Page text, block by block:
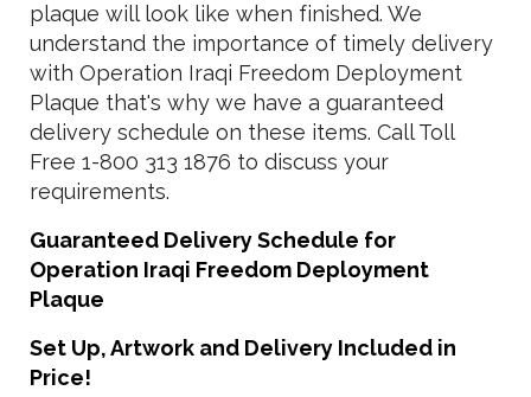
plaque will look like when finished. We
understand the importance of timely delivery
with Operation Iraqi Freedom Deployment
Plaque that's why we have a guaranteed
delivery schedule on these items. Call Toll
Free 1-800 313 1876 to discuss your
requirements.
Guaranteed Delivery Schedule for
Operation Iraqi Freedom Deployment
Plaque
Set Up, Artwork and Delivery Included in
Price!